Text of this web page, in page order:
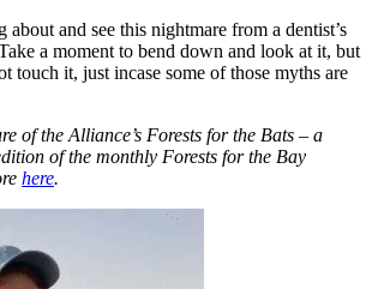
and see this nightmare from a dentist’s
a moment to bend down and look at it, but
touch it, just incase some of those myths are
of the Alliance’s Forests for the Bats – a
of the monthly Forests for the Bay
here.